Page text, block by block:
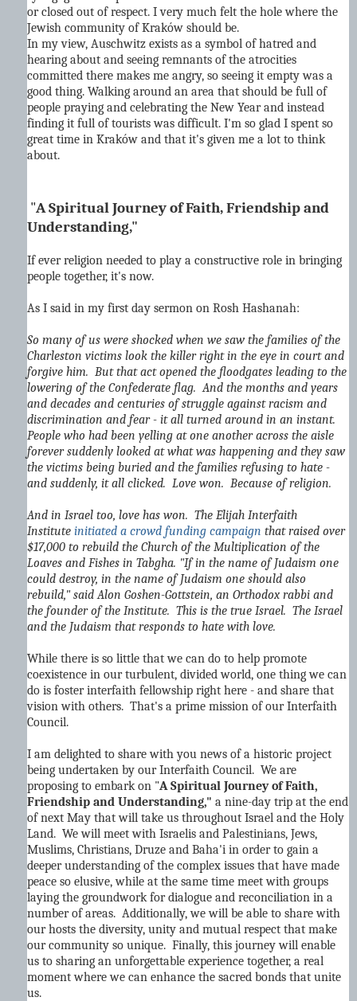
or closed out of respect. I very much felt the hole where the
Jewish community of Kraków should be.
In my view, Auschwitz exists as a symbol of hatred and
hearing about and seeing remnants of the atrocities
committed there makes me angry, so seeing it empty was a
good thing. Walking around an area that should be full of
people praying and celebrating the New Year and instead
finding it full of tourists was difficult. I'm so glad I spent so
great time in Kraków and that it's given me a lot to think
about.
"A Spiritual Journey of Faith, Friendship and
Understanding,"
If ever religion needed to play a constructive role in bringing
people together, it's now.
As I said in my first day sermon on Rosh Hashanah:
So many of us were shocked when we saw the families of the
Charleston victims look the killer right in the eye in court and
forgive him. But that act opened the floodgates leading to the
lowering of the Confederate flag. And the months and years
and decades and centuries of struggle against racism and
discrimination and fear - it all turned around in an instant.
People who had been yelling at one another across the aisle
forever suddenly looked at what was happening and they saw
the victims being buried and the families refusing to hate -
and suddenly, it all clicked. Love won. Because of religion.
And in Israel too, love has won. The Elijah Interfaith
Institute initiated a crowd funding campaign that raised over
$17,000 to rebuild the Church of the Multiplication of the
Loaves and Fishes in Tabgha. "If in the name of Judaism one
could destroy, in the name of Judaism one should also
rebuild," said Alon Goshen-Gottstein, an Orthodox rabbi and
the founder of the Institute. This is the true Israel. The Israel
and the Judaism that responds to hate with love.
While there is so little that we can do to help promote
coexistence in our turbulent, divided world, one thing we can
do is foster interfaith fellowship right here - and share that
vision with others. That's a prime mission of our Interfaith
Council.
I am delighted to share with you news of a historic project
being undertaken by our Interfaith Council. We are
proposing to embark on "A Spiritual Journey of Faith,
Friendship and Understanding," a nine-day trip at the end
of next May that will take us throughout Israel and the Holy
Land. We will meet with Israelis and Palestinians, Jews,
Muslims, Christians, Druze and Baha'i in order to gain a
deeper understanding of the complex issues that have made
peace so elusive, while at the same time meet with groups
laying the groundwork for dialogue and reconciliation in a
number of areas. Additionally, we will be able to share with
our hosts the diversity, unity and mutual respect that make
our community so unique. Finally, this journey will enable
us to sharing an unforgettable experience together, a real
moment where we can enhance the sacred bonds that unite
us.